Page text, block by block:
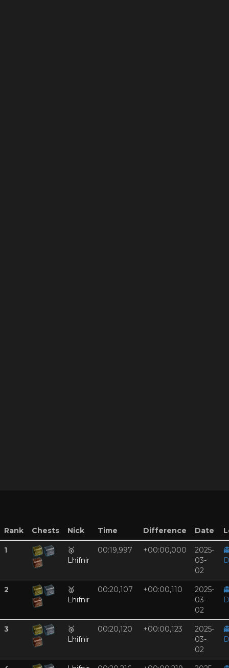
Rank Chests Nick Time Difference Date
1
🥇
Lhifnir
00:19,997 +00:00,000
2025-
03-
02
2
🥈
Lhifnir
00:20,107 +00:00,110
2025-
03-
02
3
🥉
Lhifnir
00:20,120 +00:00,123
2025-
03-
02